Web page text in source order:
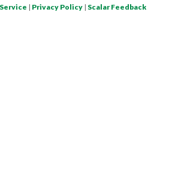
| Privacy Policy | Scalar Feedback